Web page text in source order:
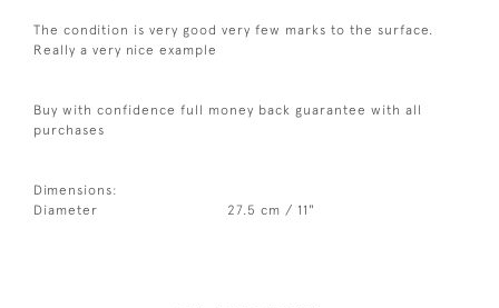
The condition is very good very few marks to the surface.
Really a very nice example
Buy with confidence full money back guarantee with all
purchases
Dimensions:
Diameter
27.5 cm / 11"